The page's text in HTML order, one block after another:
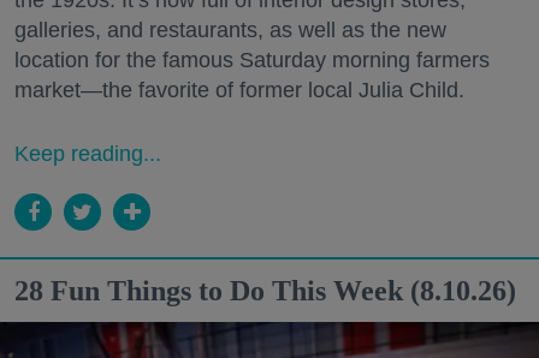
galleries, and restaurants, as well as the new
location for the famous Saturday morning farmers
market—the favorite of former local Julia Child.
Keep reading...
28 Fun Things to Do This Week (8.10.26)